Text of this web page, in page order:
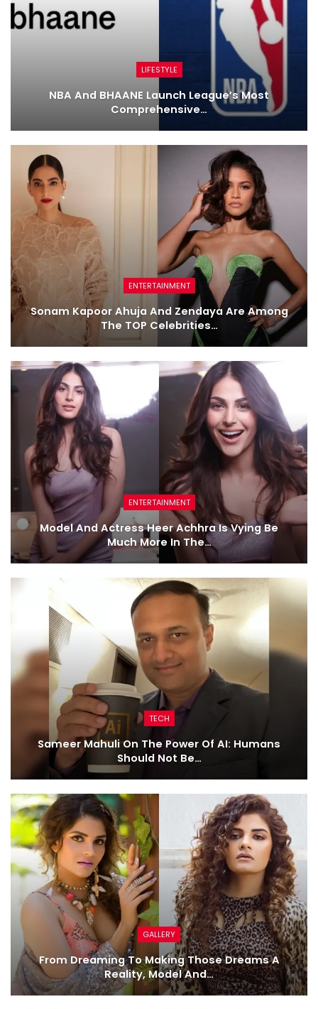
LIFESTYLE
NBA And BHAANE Launch League’s Most
Comprehensive…
ENTERTAINMENT
Sonam Kapoor Ahuja And Zendaya Are Among
The TOP Celebrities…
ENTERTAINMENT
Model And Actress Heer Achhra Is Vying Be
Much More In The…
TECH
Sameer Mahuli On The Power Of AI: Humans
Should Not Be…
GALLERY
From Dreaming To Making Those Dreams A
Reality, Model And…